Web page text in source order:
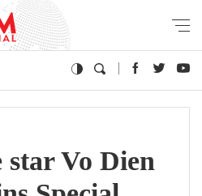
star Vo Dien